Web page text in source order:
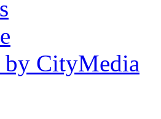
by CityMedia